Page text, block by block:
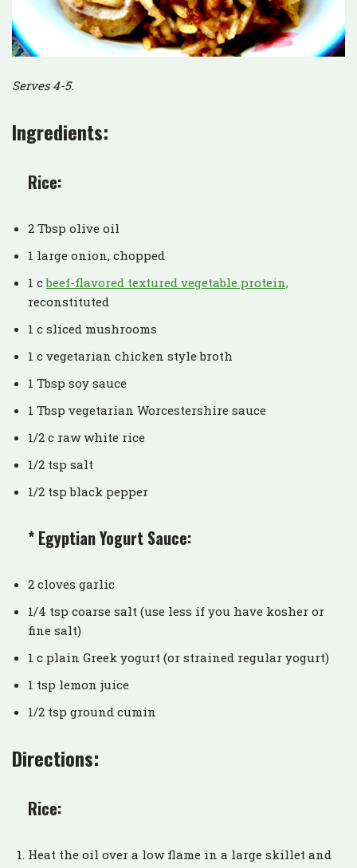
Serves 4-5.
Ingredients:
Rice:
2 Tbsp olive oil
1 large onion, chopped
1 cbeef-flavored textured vegetable protein,
reconstituted
1 c sliced mushrooms
1 c vegetarian chicken style broth
1 Tbsp soy sauce
1 Tbsp vegetarian Worcestershire sauce
1/2 c raw white rice
1/2 tsp salt
1/2 tsp black pepper
* Egyptian Yogurt Sauce:
2 cloves garlic
1/4 tsp coarse salt (use less if you have kosher or
fine salt)
1 c plain Greek yogurt (or strained regular yogurt)
1 tsp lemon juice
1/2 tsp ground cumin
Directions:
Rice:
Heat the oil over a low flame in a large skillet and